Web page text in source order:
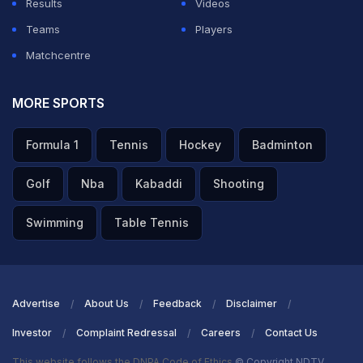
Results
Videos
Teams
Players
Matchcentre
MORE SPORTS
Formula 1 Tennis Hockey Badminton
Golf Nba Kabaddi Shooting
Swimming Table Tennis
Advertise About Us Feedback Disclaimer
Investor Complaint Redressal Careers Contact Us